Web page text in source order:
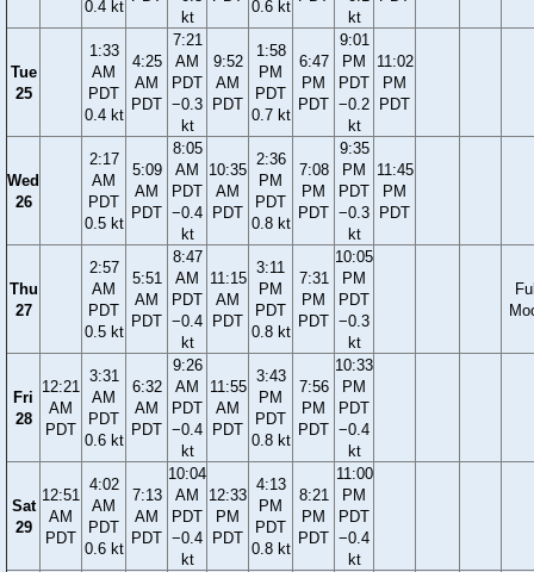
0.4 kt
kt
0.6 kt
kt
Tue
25
1:33
AM
PDT
0.4 kt
4:25
AM
PDT
7:21
AM
PDT
−0.3
kt
9:52
AM
PDT
1:58
PM
PDT
0.7 kt
6:47
PM
PDT
9:01
PM
PDT
−0.2
kt
11:02
PM
PDT
Wed
26
2:17
AM
PDT
0.5 kt
5:09
AM
PDT
8:05
AM
PDT
−0.4
kt
10:35
AM
PDT
2:36
PM
PDT
0.8 kt
7:08
PM
PDT
9:35
PM
PDT
−0.3
kt
11:45
PM
PDT
Thu
27
2:57
AM
PDT
0.5 kt
5:51
AM
PDT
8:47
AM
PDT
−0.4
kt
11:15
AM
PDT
3:11
PM
PDT
0.8 kt
7:31
PM
PDT
10:05
PM
PDT
−0.3
kt
Fri
28
12:21
AM
PDT
3:31
AM
PDT
0.6 kt
6:32
AM
PDT
9:26
AM
PDT
−0.4
kt
11:55
AM
PDT
3:43
PM
PDT
0.8 kt
7:56
PM
PDT
10:33
PM
PDT
−0.4
kt
Sat
29
12:51
AM
PDT
4:02
AM
PDT
0.6 kt
7:13
AM
PDT
10:04
AM
PDT
−0.4
kt
12:33
PM
PDT
4:13
PM
PDT
0.8 kt
8:21
PM
PDT
11:00
PM
PDT
−0.4
kt